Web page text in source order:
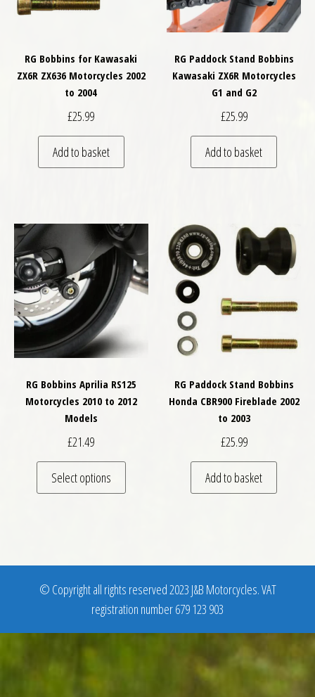
RG Bobbins for Kawasaki
ZX6R ZX636 Motorcycles 2002
to 2004
£25.99
Add to basket
RG Paddock Stand Bobbins
Kawasaki ZX6R Motorcycles
G1 and G2
£25.99
Add to basket
RG Bobbins Aprilia RS125
Motorcycles 2010 to 2012
Models
£21.49
Select options
This product has multiple variants. The
RG Paddock Stand Bobbins
Honda CBR900 Fireblade 2002
to 2003
£25.99
Add to basket
© Copyright all rights reserved 2023 J&B Motorcycles. VAT
registration number 679 123 903